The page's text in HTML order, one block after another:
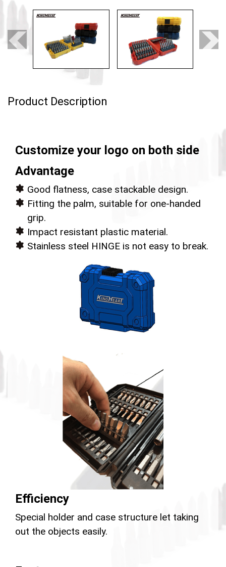
Product Description
Customize your logo on both side
Advantage
Good flatness, case stackable design.
Fitting the palm, suitable for one-handed
grip.
Impact resistant plastic material.
Stainless steel HINGE is not easy to break.
Efficiency
Special holder and case structure let taking
out the objects easily.
E-CATALOG
Contact Us
繁體中文
English